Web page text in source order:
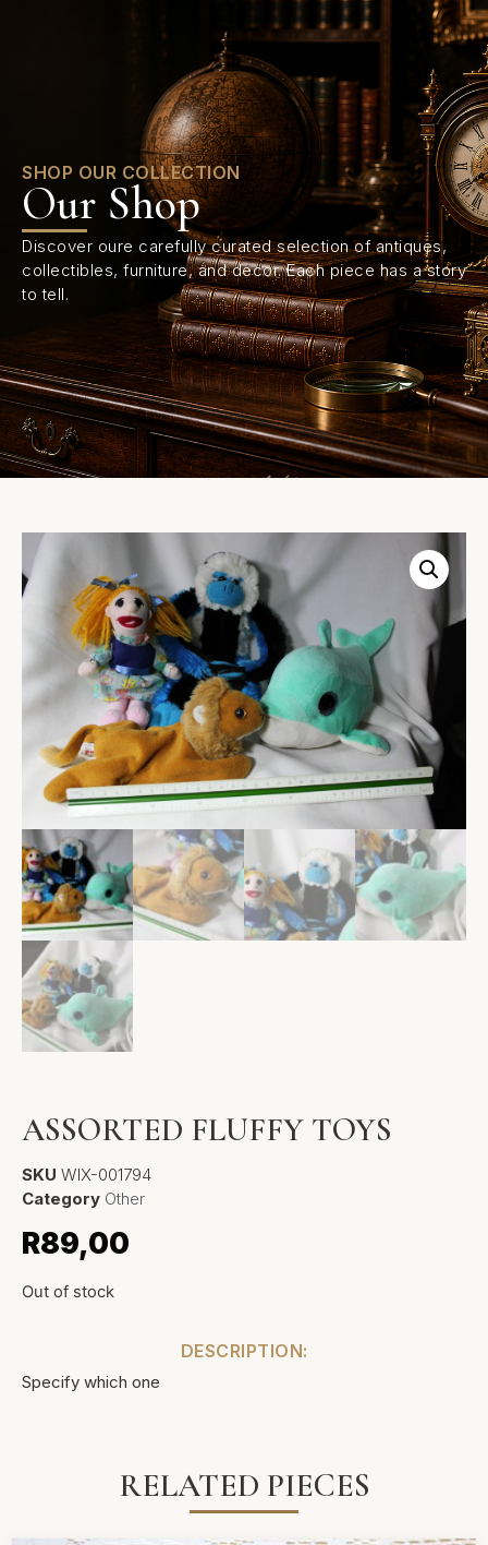
SHOP OUR COLLECTION
Our Shop
Discover oure carefully curated selection of antiques,
collectibles, furniture, and decor. Each piece has a story
to tell.
ASSORTED FLUFFY TOYS
SKU WIX-001794
Category Other
R89,00
Out of stock
DESCRIPTION:
Specify which one
RELATED PIECES